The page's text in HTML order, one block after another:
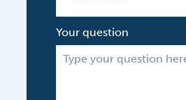
Your question